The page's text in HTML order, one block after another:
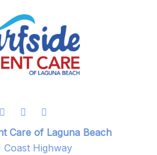
Care of Laguna Beach
Coast Highway